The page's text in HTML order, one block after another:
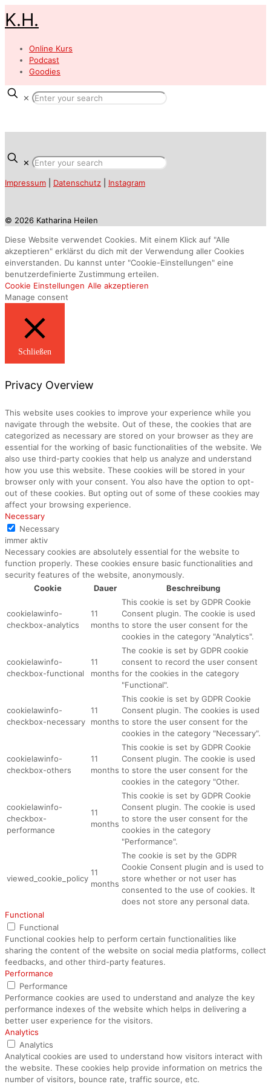
K.H.
Online Kurs
Podcast
Goodies
✕
✕
Impressum Datenschutz Instagram
© 2026 Katharina Heilen
Diese Website verwendet Cookies. Mit einem Klick auf "Alle
akzeptieren" erklärst du dich mit der Verwendung aller Cookies
einverstanden. Du kannst unter "Cookie-Einstellungen" eine
benutzerdefinierte Zustimmung erteilen.
Cookie Einstellungen Alle akzeptieren
Manage consent
Schließen
Privacy Overview
This website uses cookies to improve your experience while you
navigate through the website. Out of these, the cookies that are
categorized as necessary are stored on your browser as they are
essential for the working of basic functionalities of the website. We
also use third-party cookies that help us analyze and understand
how you use this website. These cookies will be stored in your
browser only with your consent. You also have the option to opt-
out of these cookies. But opting out of some of these cookies may
affect your browsing experience.
Necessary
Necessary
immer aktiv
Necessary cookies are absolutely essential for the website to
function properly. These cookies ensure basic functionalities and
security features of the website, anonymously.
Cookie
Dauer Beschreibung
cookielawinfo-
checkbox-analytics
11
months
This cookie is set by GDPR Cookie
Consent plugin. The cookie is used
to store the user consent for the
cookies in the category "Analytics".
cookielawinfo-
checkbox-functional
11
months
The cookie is set by GDPR cookie
consent to record the user consent
for the cookies in the category
"Functional".
cookielawinfo-
checkbox-necessary
11
months
This cookie is set by GDPR Cookie
Consent plugin. The cookies is used
to store the user consent for the
cookies in the category "Necessary".
cookielawinfo-
checkbox-others
11
months
This cookie is set by GDPR Cookie
Consent plugin. The cookie is used
to store the user consent for the
cookies in the category "Other.
cookielawinfo-
checkbox-
performance
11
months
This cookie is set by GDPR Cookie
Consent plugin. The cookie is used
to store the user consent for the
cookies in the category
"Performance".
viewed_cookie_policy
11
months
The cookie is set by the GDPR
Cookie Consent plugin and is used to
store whether or not user has
consented to the use of cookies. It
does not store any personal data.
Functional
Functional
Functional cookies help to perform certain functionalities like
sharing the content of the website on social media platforms, collect
feedbacks, and other third-party features.
Performance
Performance
Performance cookies are used to understand and analyze the key
performance indexes of the website which helps in delivering a
better user experience for the visitors.
Analytics
Analytics
Analytical cookies are used to understand how visitors interact with
the website. These cookies help provide information on metrics the
number of visitors, bounce rate, traffic source, etc.